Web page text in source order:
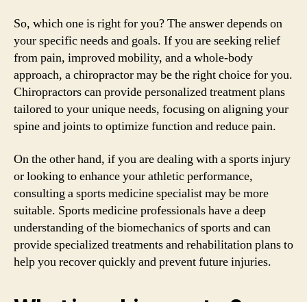
So, which one is right for you? The answer depends on
your specific needs and goals. If you are seeking relief
from pain, improved mobility, and a whole-body
approach, a chiropractor may be the right choice for you.
Chiropractors can provide personalized treatment plans
tailored to your unique needs, focusing on aligning your
spine and joints to optimize function and reduce pain.
On the other hand, if you are dealing with a sports injury
or looking to enhance your athletic performance,
consulting a sports medicine specialist may be more
suitable. Sports medicine professionals have a deep
understanding of the biomechanics of sports and can
provide specialized treatments and rehabilitation plans to
help you recover quickly and prevent future injuries.